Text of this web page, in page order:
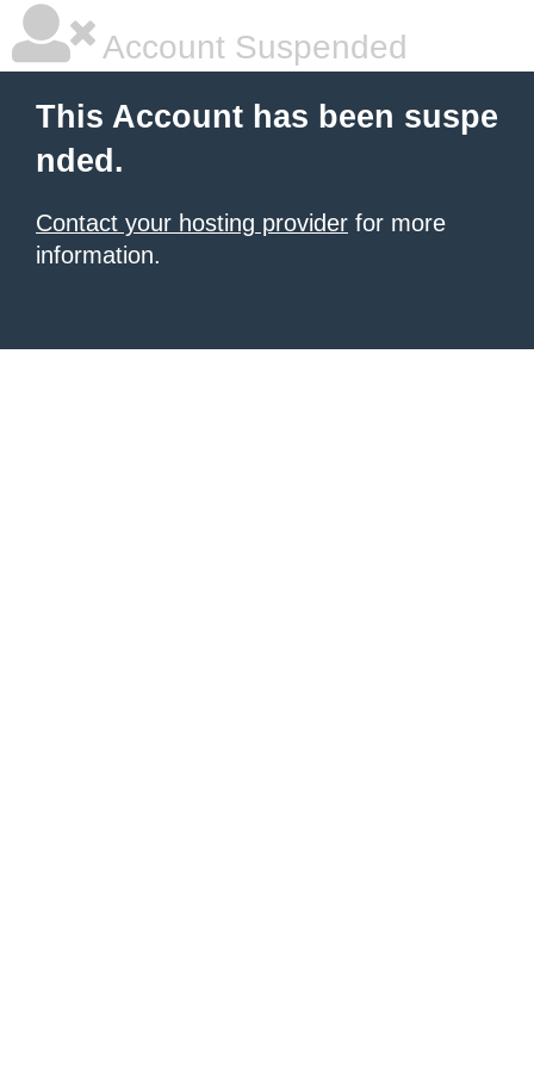
Account Suspended
This Account has been suspe
nded.
Contact your hosting provider for more
information.